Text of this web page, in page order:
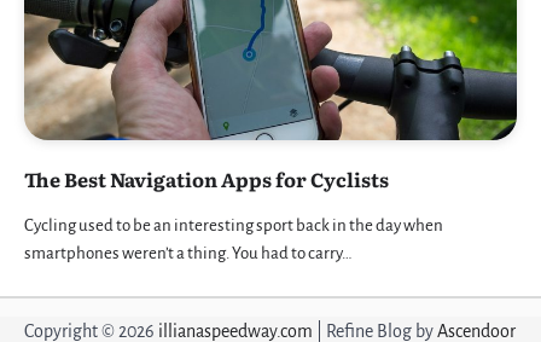
The Best Navigation Apps for Cyclists
Cycling used to be an interesting sport back in the day when
smartphones weren’t a thing. You had to carry…
Copyright © 2026 illianaspeedway.com | Refine Blog byAscendoor